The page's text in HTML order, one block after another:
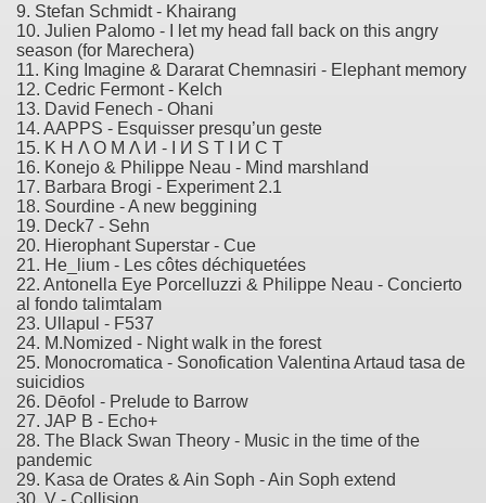
9. Stefan Schmidt - Khairang
10. Julien Palomo - I let my head fall back on this angry
season (for Marechera)
11. King Imagine & Dararat Chemnasiri - Elephant memory
12. Cedric Fermont - Kelch
13. David Fenech - Ohani
14. AAPPS - Esquisser presqu’un geste
15. K H Λ O M Λ И - I И S T I И C T
16. Konejo & Philippe Neau - Mind marshland
17. Barbara Brogi - Experiment 2.1
18. Sourdine - A new beggining
19. Deck7 - Sehn
20. Hierophant Superstar - Cue
21. He_lium - Les côtes déchiquetées
22. Antonella Eye Porcelluzzi & Philippe Neau - Concierto
al fondo talimtalam
23. Ullapul - F537
24. M.Nomized - Night walk in the forest
25. Monocromatica - Sonofication Valentina Artaud tasa de
suicidios
26. Dēofol - Prelude to Barrow
27. JAP B - Echo+
28. The Black Swan Theory - Music in the time of the
pandemic
29. Kasa de Orates & Ain Soph - Ain Soph extend
30. V - Collision